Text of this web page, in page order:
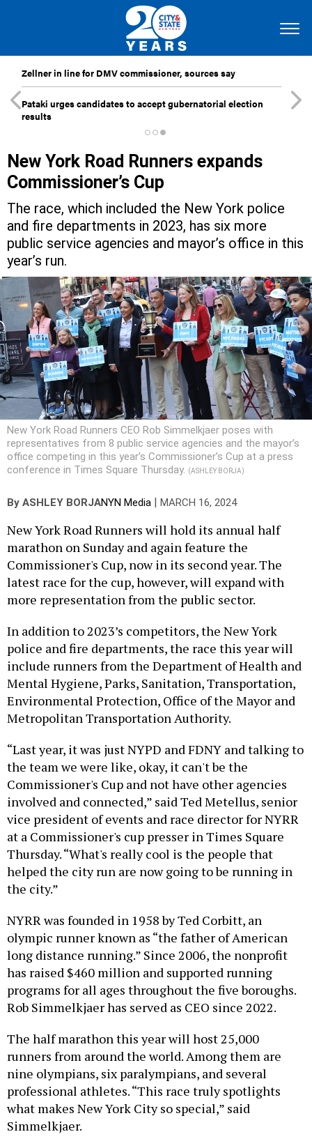
Zellner in line for DMV commissioner, sources say
Pataki urges candidates to accept gubernatorial election
results
New York Road Runners expands
Commissioner’s Cup
The race, which included the New York police
and fire departments in 2023, has six more
public service agencies and mayor’s office in this
year’s run.
New York Road Runners CEO Rob Simmelkjaer poses with
representatives from 8 public service agencies and the mayor’s
office competing in this year’s Commissioner’s Cup at a press
conference in Times Square Thursday. (ASHLEY BORJA)
By ASHLEY BORJANYN Media MARCH 16, 2024
New York Road Runners will hold its annual half
marathon on Sunday and again feature the
Commissioner's Cup, now in its second year. The
latest race for the cup, however, will expand with
more representation from the public sector.
In addition to 2023’s competitors, the New York
police and fire departments, the race this year will
include runners from the Department of Health and
Mental Hygiene, Parks, Sanitation, Transportation,
Environmental Protection, Office of the Mayor and
Metropolitan Transportation Authority.
“Last year, it was just NYPD and FDNY and talking to
the team we were like, okay, it can't be the
Commissioner's Cup and not have other agencies
involved and connected,” said Ted Metellus, senior
vice president of events and race director for NYRR
at a Commissioner's cup presser in Times Square
Thursday. “What's really cool is the people that
helped the city run are now going to be running in
the city.”
NYRR was founded in 1958 by Ted Corbitt, an
olympic runner known as “the father of American
long distance running.” Since 2006, the nonprofit
has raised $460 million and supported running
programs for all ages throughout the five boroughs.
Rob Simmelkjaer has served as CEO since 2022.
The half marathon this year will host 25,000
runners from around the world. Among them are
nine olympians, six paralympians, and several
professional athletes. “This race truly spotlights
what makes New York City so special,” said
Simmelkjaer.